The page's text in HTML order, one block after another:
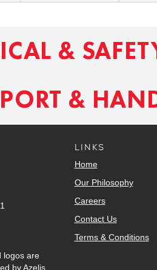
&
&
logos are
by Azelis
LINKS
Home
Our Philosophy
Careers
Contact Us
Terms & Conditions